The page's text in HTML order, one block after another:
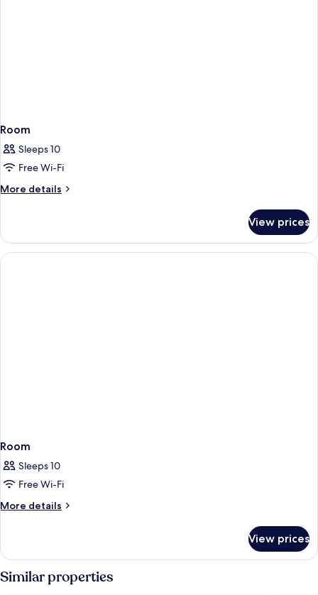
Room
Sleeps 10
Free Wi-Fi
More details
More
View prices
Room
Sleeps 10
Free Wi-Fi
More details
More
View prices
Similar properties